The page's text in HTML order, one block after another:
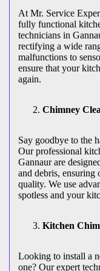
At Mr. Service
fully functional
technicians in
rectifying a wide
malfunctions to
ensure that your
again.
Chimney
Say goodbye to the
Our professional
Gannaur are
and debris, ensuring
quality. We use
spotless and your
Kitchen
Looking to install a
one? Our expert